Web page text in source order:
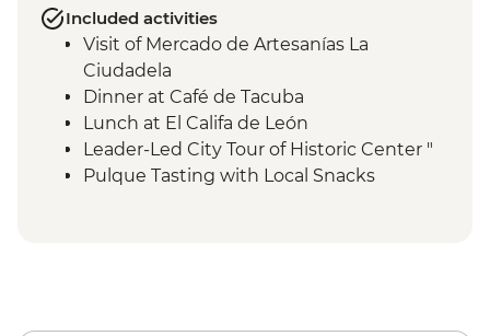
Included activities
Visit of Mercado de Artesanías La
Ciudadela
Dinner at Café de Tacuba
Lunch at El Califa de León
Leader-Led City Tour of Historic Center "
Pulque Tasting with Local Snacks